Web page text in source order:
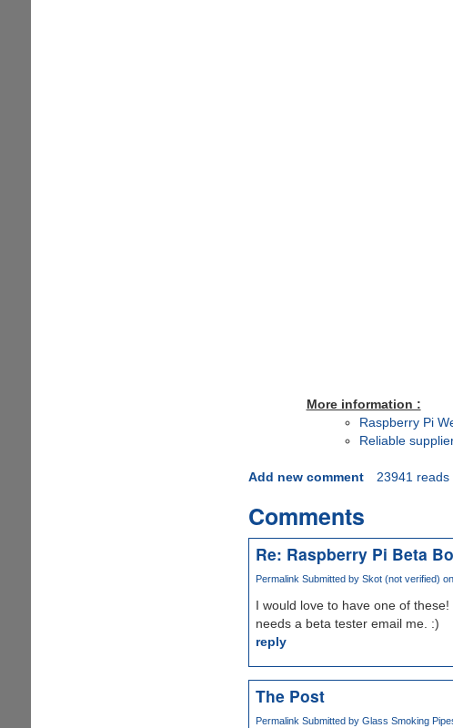
More information :
Raspberry Pi
Reliable
Add new comment 23941 reads
Comments
Re: Raspberry Pi Beta
Permalink Submitted by Skot (not verified)
I would love to have one of
needs a beta tester email me. :)
reply
The Post
Permalink Submitted by Glass Smoking